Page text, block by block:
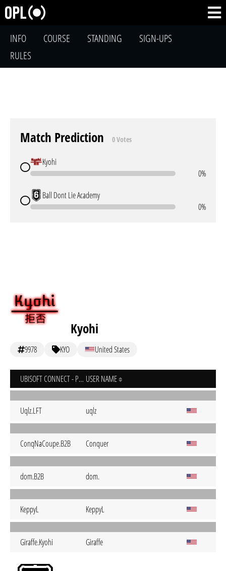
INFO COURSE STANDING
SIGN-UPS
RULES
Match Prediction 0 Votes
Kyohi
0%
Ball Dont Lie Academy
0%
Kyohi
9978 KYO United States
UBISOFT CONNECT - PC USER NAME
Uqlz.LFT uqlz
ConqNaCoupe.B2B Conquer
dom.B2B dom.
KeppyL KeppyL
Giraffe.Kyohi Giraffe